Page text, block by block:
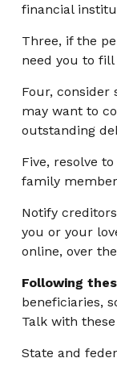
financial
Three, if the
need you to
Four, consider
may want to
outstanding
Five, resolve
family
Notify
you or your
online, over
Following
beneficiaries,
Talk with
State and